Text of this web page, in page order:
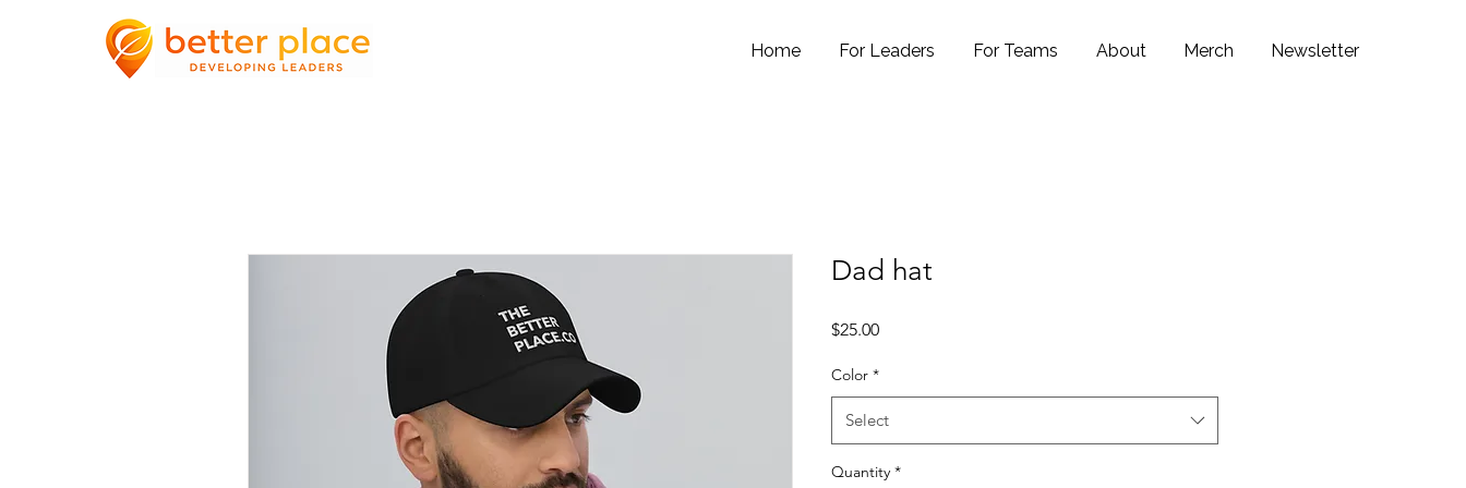
Home For Leaders For Teams About Merch Newsletter
Dad hat
$25.00Price
Color *
Select
Quantity *